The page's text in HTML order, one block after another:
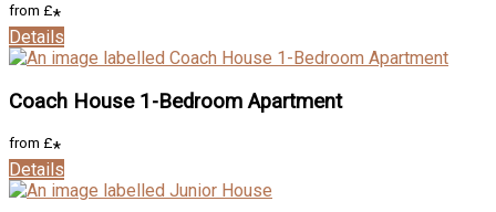
from £*
Details
Coach House 1-Bedroom Apartment
from £*
Details